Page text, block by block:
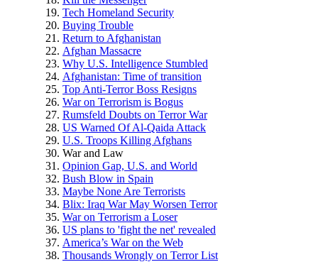
Tech Homeland Security
Buying Trouble
Return to Afghanistan
Afghan Massacre
Why U.S. Intelligence Stumbled
Afghanistan: Time of transition
Top Anti-Terror Boss Resigns
War on Terrorism is Bogus
Rumsfeld Doubts on Terror War
US Warned Of Al-Qaida Attack
U.S. Troops Killing Afghans
War and Law
Opinion Gap, U.S. and World
Bush Blow in Spain
Maybe None Are Terrorists
Blix: Iraq War May Worsen Terror
War on Terrorism a Loser
US plans to 'fight the net' revealed
America’s War on the Web
Thousands Wrongly on Terror List